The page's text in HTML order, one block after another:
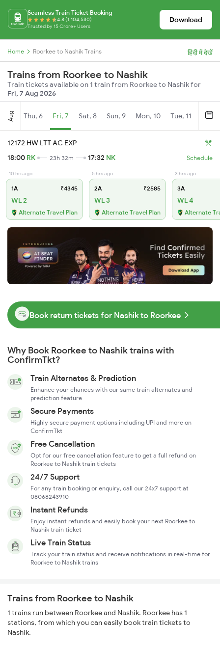
Seamless Train Ticket Booking
4.8 (1,104,530)
Trusted by 15 Crore+ Users
Download
Home Roorkee to Nashik Trains हिंदी में देखें
Trains from Roorkee to Nashik
Train tickets available on 1 train from Roorkee to Nashik for
Fri, 7 Aug 2026
Aug Thu, 6 Fri, 7 Sat, 8 Sun, 9 Mon, 10 Tue, 11
12172 HW LTT AC EXP
18:00 RK 23h 32m 17:32 NK Schedule
10 hrs ago
1A ₹4345
WL 2
Alternate Travel Plan
5 hrs ago
2A ₹2585
WL 3
Alternate Travel Plan
3 hrs ago
3A
WL 4
Alternate
Book return tickets for Nashik to Roorkee
Why Book Roorkee to Nashik trains with
ConfirmTkt?
Train Alternates & Prediction
Enhance your chances with our same train alternates and
prediction feature
Secure Payments
Highly secure payment options including UPI and more on
ConfirmTkt
Free Cancellation
Opt for our free cancellation feature to get a full refund on
Roorkee to Nashik train tickets
24/7 Support
For any train booking or enquiry, call our 24x7 support at
08068243910
Instant Refunds
Enjoy instant refunds and easily book your next Roorkee to
Nashik train ticket
Live Train Status
Track your train status and receive notifications in real-time for
Roorkee to Nashik trains
Trains from Roorkee to Nashik
1 trains run between Roorkee and Nashik. Roorkee has 1
stations, from which you can easily book train tickets to
Nashik.